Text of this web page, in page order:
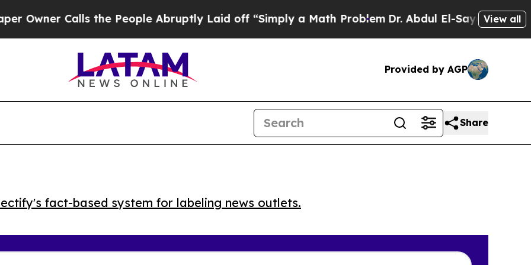
Calls the People Abruptly Laid off “Simply a Math ProblemDr. Abdul El-Sayed on Historic
View all
Provided by AGP
Share
fact-based system for labeling news outlets.